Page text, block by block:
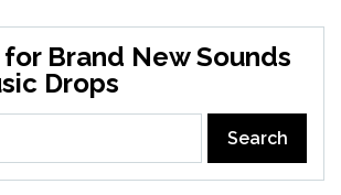
Brand New Sounds
Drops